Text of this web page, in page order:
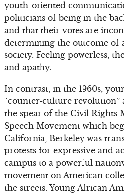
youth-oriented
politicians of being in the
and that their votes are
determining the outcome of
society. Feeling powerless,
and apathy.
In contrast, in the 1960s,
“counter-culture revolution”
the spear of the Civil Rights
Speech Movement which
California, Berkeley was
protests for expressive and
campus to a powerful
movement on American
the streets. Young African